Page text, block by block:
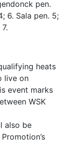
pen.
6. Sala pen. 5;
heats
live on
event marks
WSK
also be